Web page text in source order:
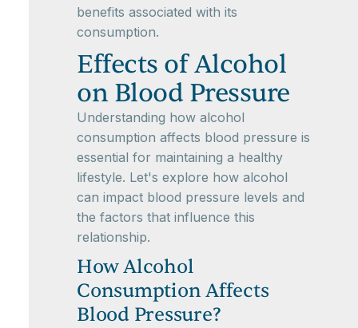
benefits associated with its
consumption.
Effects of Alcohol
on Blood Pressure
Understanding how alcohol
consumption affects blood pressure is
essential for maintaining a healthy
lifestyle. Let's explore how alcohol
can impact blood pressure levels and
the factors that influence this
relationship.
How Alcohol
Consumption Affects
Blood Pressure?